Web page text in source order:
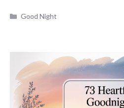
Categories
Good Night